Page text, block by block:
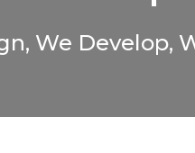
We Develop,